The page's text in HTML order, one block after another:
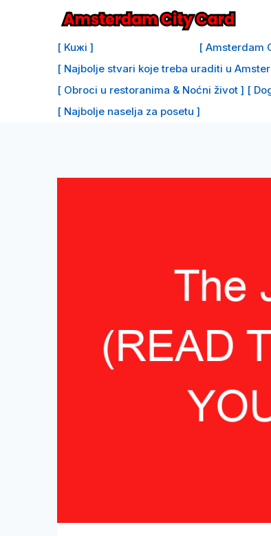
[ Kuжi ] [ Amsterdam
[ Najbolje stvari koje treba uraditi u
[ Obroci u restoranima & Noćni život ] [
[ Najbolje naselja za posetu ]